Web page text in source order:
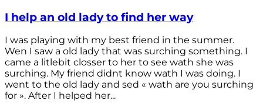
I help an old lady to find her way
I was playing with my best friend in the summer.
Wen I saw a old lady that was surching something. I
came a litlebit closser to her to see wath she was
surching. My friend didnt know wath I was doing. I
went to the old lady and sed « wath are you surching
for ». After I helped her...